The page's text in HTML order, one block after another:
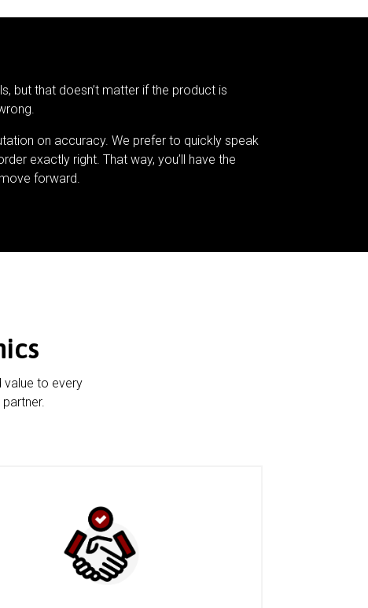
but that doesn’t matter if the product is
on accuracy. We prefer to quickly speak
exactly right. That way, you’ll have the
forward.
value to every